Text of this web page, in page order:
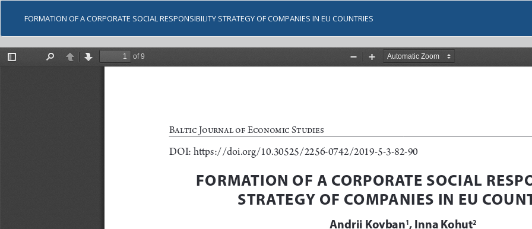
FORMATION OF A CORPORATE SOCIAL RESPONSIBILITY STRATEGY OF COMPANIES IN EU COUNTRIES